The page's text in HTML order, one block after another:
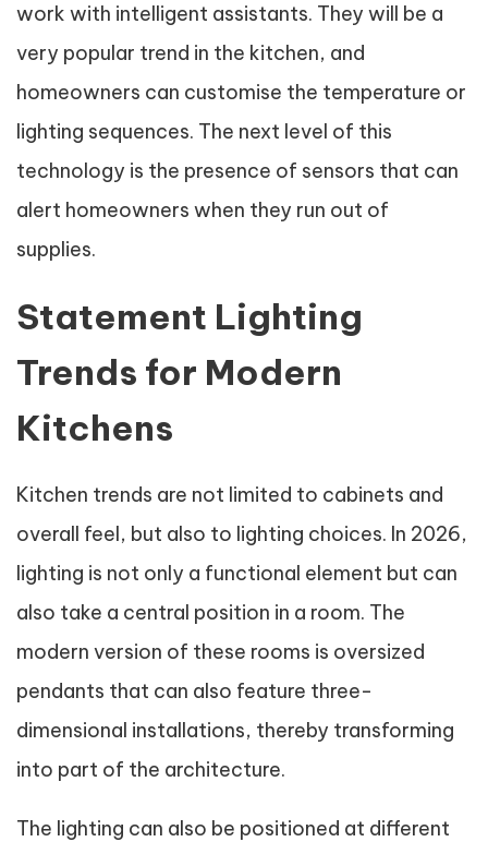
work with intelligent assistants. They will be a
very popular trend in the kitchen, and
homeowners can customise the temperature or
lighting sequences. The next level of this
technology is the presence of sensors that can
alert homeowners when they run out of
supplies.
Statement Lighting
Trends for Modern
Kitchens
Kitchen trends are not limited to cabinets and
overall feel, but also to lighting choices. In 2026,
lighting is not only a functional element but can
also take a central position in a room. The
modern version of these rooms is oversized
pendants that can also feature three-
dimensional installations, thereby transforming
into part of the architecture.
The lighting can also be positioned at different